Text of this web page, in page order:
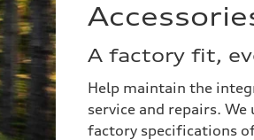
A factory fit,
Help maintain the
service and repairs.
factory specifications